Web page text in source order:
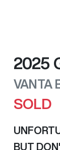
2025
VANTA
SOLD
BUT